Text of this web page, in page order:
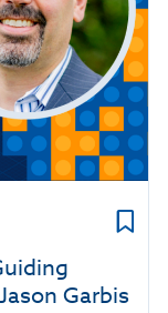
Garbis